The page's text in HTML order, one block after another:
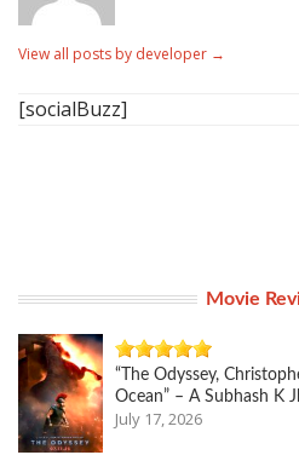
View all posts by developer →
[socialBuzz]
Movie
“The Odyssey,
Ocean” – A Subhash K
July 17, 2026